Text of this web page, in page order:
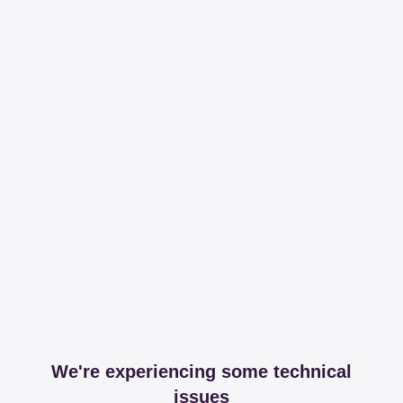
We're experiencing some technical
issues